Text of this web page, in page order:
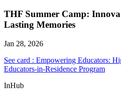
THF Summer Camp:
Lasting Memories
Jan 28, 2026
See card : Empowering Educators:
Educators-in-Residence Program
InHub